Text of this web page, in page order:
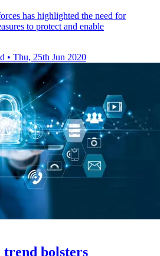
has highlighted the need for
to protect and enable
• Thu, 25th Jun 2020
bolsters